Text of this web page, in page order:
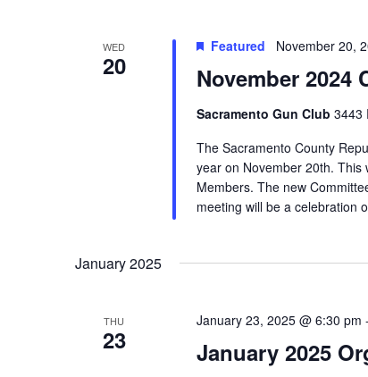
WED
20 November 2024
Featured November 20,
Sacramento Gun Club 3443
The Sacramento County
year on November 20th.
Members. The new
meeting will be a celebration
January 2025
THU
23 January 2025
January 23, 2025 @ 6:30 pm -